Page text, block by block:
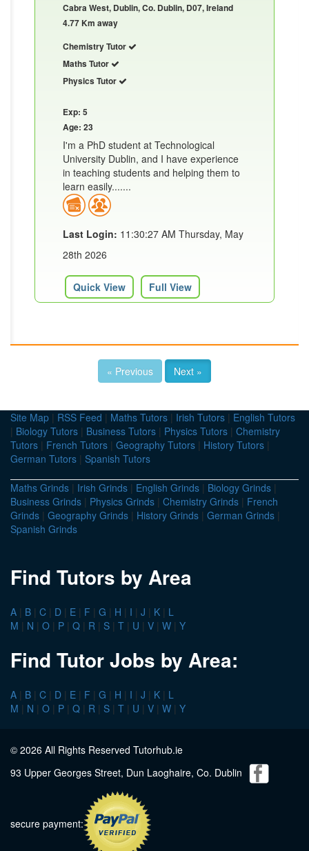
Cabra West, Dublin, Co. Dublin, D07, Ireland
4.77 Km away
Chemistry Tutor
Maths Tutor
Physics Tutor
Exp: 5
Age: 23
I'm a PhD student at Technological
University Dublin, and I have experience
in teaching students and helping them to
learn easily.......
Last Login: 11:30:27 AM Thursday, May
28th 2026
Quick View Full View
« Previous Next »
Site Map | RSS Feed | Maths Tutors | Irish Tutors | English Tutors
| Biology Tutors | Business Tutors | Physics Tutors | Chemistry
Tutors | French Tutors | Geography Tutors | History Tutors |
German Tutors | Spanish Tutors
Maths Grinds | Irish Grinds | English Grinds | Biology Grinds |
Business Grinds | Physics Grinds | Chemistry Grinds | French
Grinds | Geography Grinds | History Grinds | German Grinds |
Spanish Grinds
Find Tutors by Area
A | B | C | D | E | F | G | H | I | J | K | L
M | N | O | P | Q | R | S | T | U | V | W | Y
Find Tutor Jobs by Area:
A | B | C | D | E | F | G | H | I | J | K | L
M | N | O | P | Q | R | S | T | U | V | W | Y
© 2026 All Rights Reserved Tutorhub.ie
93 Upper Georges Street, Dun Laoghaire, Co. Dublin
secure payment: